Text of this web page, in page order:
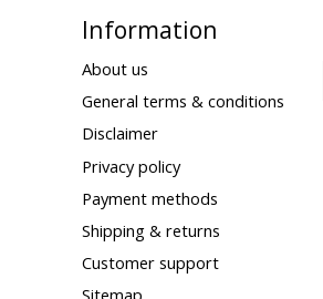
Information
About us
General terms & conditions
Disclaimer
Privacy policy
Payment methods
Shipping & returns
Customer support